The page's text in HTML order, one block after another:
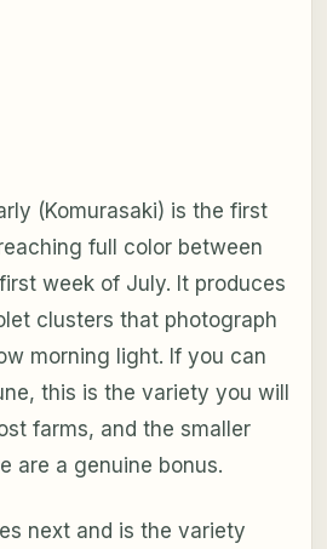
(Komurasaki) is the first
full color between
week of July. It produces
clusters that photograph
morning light. If you can
this is the variety you will
farms, and the smaller
are a genuine bonus.
next and is the variety